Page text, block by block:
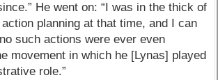
He went on: “I was in the thick of
planning at that time, and I can
such actions were ever even
movement in which he [Lynas] played
role.”